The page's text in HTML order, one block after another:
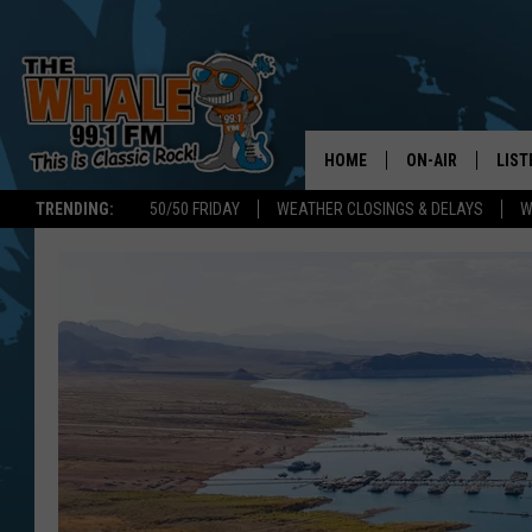
TRENDING: 50/50 FRIDAY WEATHER CLOSINGS & DELAYS
HOME ON-AIR
ON